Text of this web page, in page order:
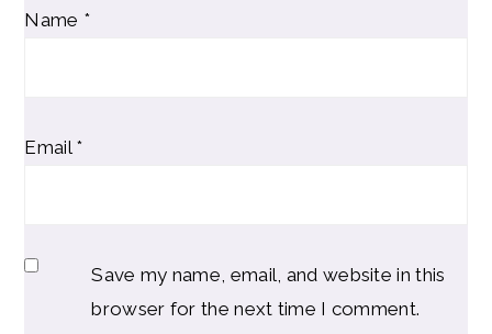
Name *
Email *
Save my name, email, and website in this
browser for the next time I comment.